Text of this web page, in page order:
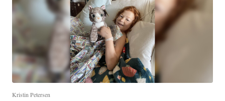
Kristin Petersen